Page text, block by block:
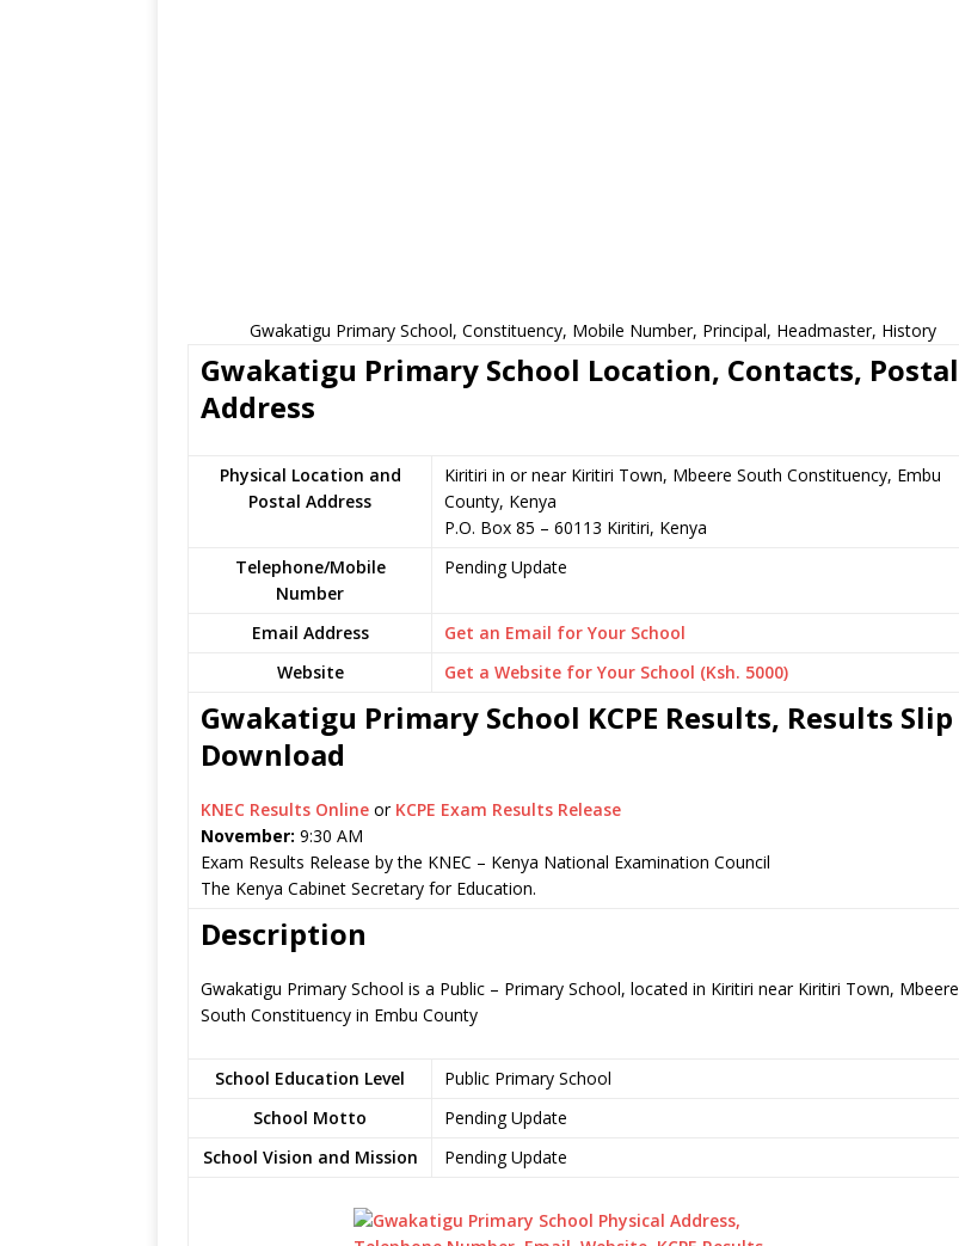
Gwakatigu Primary School, Constituency, Mobile Number, Principal, Headmaster, History
Gwakatigu Primary School Location, Contacts, Postal
Address
Physical Location and
Postal Address
Kiritiri in or near Kiritiri Town, Mbeere South Constituency, Embu
County, Kenya
P.O. Box 85 – 60113 Kiritiri, Kenya
Telephone/Mobile
Number
Pending Update
Email Address
Get an Email for Your School
Website
Get a Website for Your School (Ksh. 5000)
Gwakatigu Primary School KCPE Results, Results Slip
Download
KNEC Results Online or KCPE Exam Results Release
November: 9:30 AM
Exam Results Release by the KNEC – Kenya National Examination Council
The Kenya Cabinet Secretary for Education.
Description
Gwakatigu Primary School is a Public – Primary School, located in Kiritiri near Kiritiri Town, Mbeere
South Constituency in Embu County
School Education Level
Public Primary School
School Motto
Pending Update
School Vision and Mission
Pending Update